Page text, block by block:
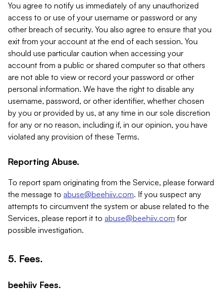
You agree to notify us immediately of any unauthorized
access to or use of your username or password or any
other breach of security. You also agree to ensure that you
exit from your account at the end of each session. You
should use particular caution when accessing your
account from a public or shared computer so that others
are not able to view or record your password or other
personal information. We have the right to disable any
username, password, or other identifier, whether chosen
by you or provided by us, at any time in our sole discretion
for any or no reason, including if, in our opinion, you have
violated any provision of these Terms.
Reporting Abuse.
To report spam originating from the Service, please forward
the message to abuse@beehiiv.com. If you suspect any
attempts to circumvent the system or abuse related to the
Services, please report it to abuse@beehiiv.com for
possible investigation.
5. Fees.
beehiiv Fees.